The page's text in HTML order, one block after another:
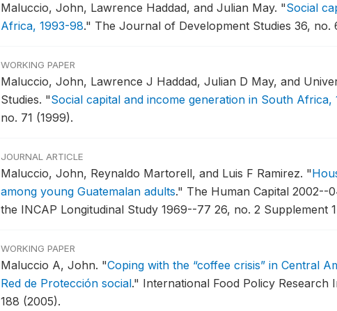
Maluccio, John, Lawrence Haddad, and Julian May. "Social
Africa, 1993-98." The Journal of Development Studies 36, no.
WORKING PAPER
Maluccio, John, Lawrence J Haddad, Julian D May, and
Studies. "Social capital and income generation in South Africa,
no. 71 (1999).
JOURNAL ARTICLE
Maluccio, John, Reynaldo Martorell, and Luis F Ramirez. "
among young Guatemalan adults." The Human Capital 2002--
the INCAP Longitudinal Study 1969--77 26, no. 2 Supplement 1
WORKING PAPER
Maluccio A, John. "Coping with the “coffee crisis” in Central
Red de Protección social." International Food Policy Research
188 (2005).